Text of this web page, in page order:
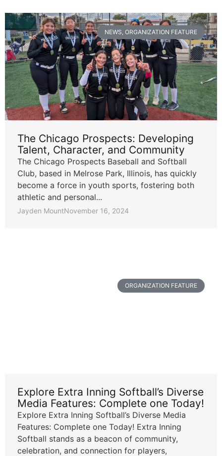
NEWS, ORGANIZATION FEATURE
The Chicago Prospects: Developing
Talent, Character, and Community
The Chicago Prospects Baseball and Softball
Club, based in Melrose Park, Illinois, has quickly
become a force in youth sports, fostering both
athletic and personal...
Jayden MountNovember 16, 2024
ORGANIZATION FEATURE
Explore Extra Inning Softball’s Diverse
Media Features: Complete one Today!
Explore Extra Inning Softball’s Diverse Media
Features: Complete one Today! Extra Inning
Softball stands as a beacon of community,
celebration, and connection for players,